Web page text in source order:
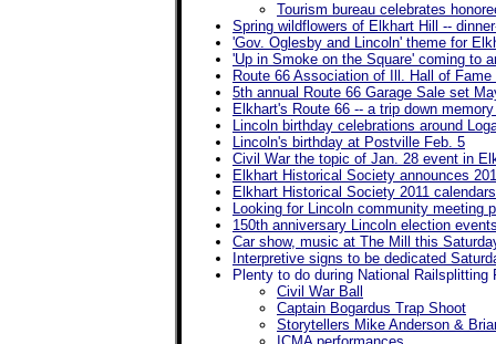
Tourism bureau celebrates
Spring wildflowers of Elkhart Hill --
'Gov. Oglesby and Lincoln' theme for
'Up in Smoke on the Square' coming to
Route 66 Association of Ill. Hall of Fame
5th annual Route 66 Garage Sale set
Elkhart's Route 66 -- a trip down
Lincoln birthday celebrations around
Lincoln's birthday at Postville Feb. 5
Civil War the topic of Jan. 28 event in
Elkhart Historical Society announces
Elkhart Historical Society 2011
Looking for Lincoln community meeting
150th anniversary Lincoln election
Car show, music at The Mill this
Interpretive signs to be dedicated
Plenty to do during National Railsplitting
Civil War Ball
Captain Bogardus Trap Shoot
Storytellers Mike Anderson &